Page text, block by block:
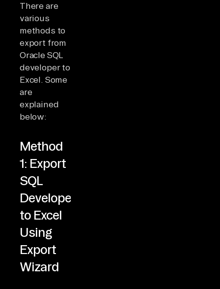
There are
various
methods to
export from
Oracle SQL
developer to
Excel. Some
are
explained
below:
Method
1: Export
SQL
Developer
to Excel
Using
Export
Wizard